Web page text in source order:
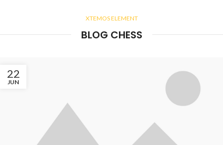
XTEMOS ELEMENT
BLOG CHESS
22
JUN